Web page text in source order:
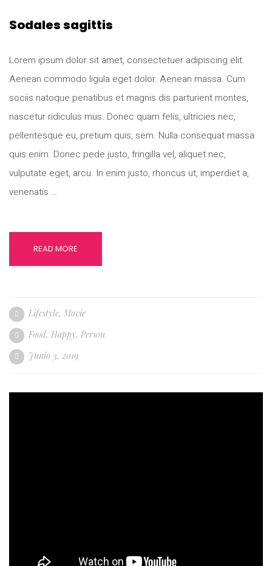
Sodales sagittis
Lorem ipsum dolor sit amet, consectetuer adipiscing elit.
Aenean commodo ligula eget dolor. Aenean massa. Cum
sociis natoque penatibus et magnis dis parturient montes,
nascetur ridiculus mus. Donec quam felis, ultricies nec,
pellentesque eu, pretium quis, sem. Nulla consequat massa
quis enim. Donec pede justo, fringilla vel, aliquet nec,
vulputate eget, arcu. In enim justo, rhoncus ut, imperdiet a,
venenatis …
READ MORE
Lifestyle, Movie
Food, Happy, Person
Junio 3, 2019